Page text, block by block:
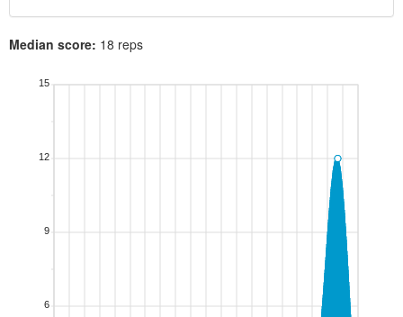
Median score: 18 reps